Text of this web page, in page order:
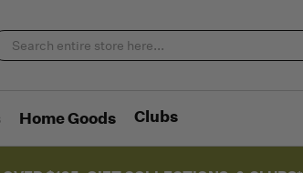
Home Goods Clubs